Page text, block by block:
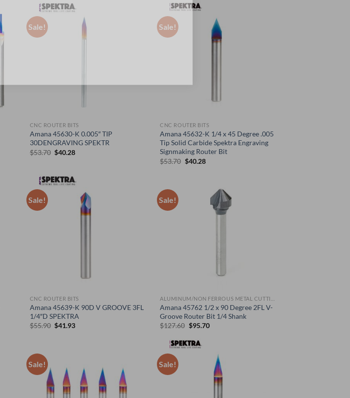
$63.70.
Sale!
CNC ROUTER BITS
Amana 45630-K 0.005″ TIP
30DENGRAVING SPEKTR
$53.70 Original
$40.28Current
Sale!
CNC ROUTER BITS
Amana 45632-K 1/4 x 45 Degree .005
Tip Solid Carbide Spektra Engraving
Signmaking Router Bit
$53.70 Original
$40.28Current
Sale!
CNC ROUTER BITS
Amana 45639-K 90D V GROOVE 3FL
1/4″D SPEKTRA
$55.90 Original
$41.93Current
Sale!
Amana 45762 1/2 x 90 Degree 2FL V-
Groove Router Bit 1/4 Shank
$127.60 Original
was:
$127.60.
$95.70Current
Sale! Sale!